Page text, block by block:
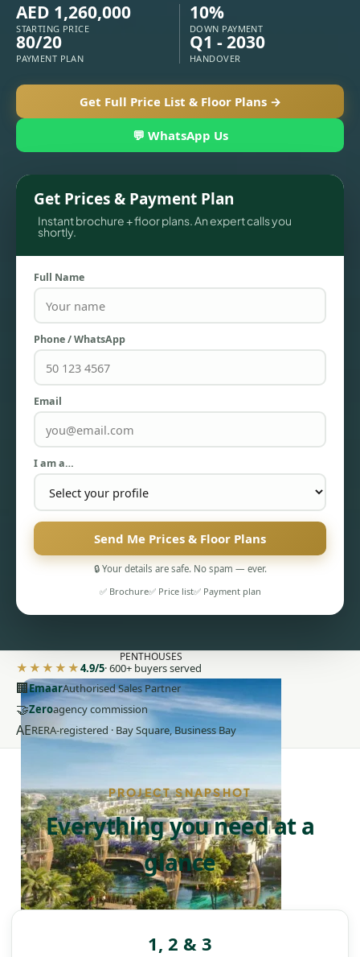
TOWNHOUSES
PENTHOUSES
AED 1,260,000
STARTING PRICE
10%
DOWN PAYMENT
80/20
PAYMENT PLAN
Q1 - 2030
HANDOVER
Get Full Price List & Floor Plans →
💬 WhatsApp Us
Get Prices & Payment Plan
Instant brochure + floor plans. An expert calls you
shortly.
Full Name
Phone / WhatsApp
Email
I am a…
Send Me Prices & Floor Plans
🔒 Your details are safe. No spam — ever.
✅ Brochure✅ Price list✅ Payment plan
★★★★★4.9/5· 600+ buyers served
🏢EmaarAuthorised Sales Partner
🤝Zeroagency commission
AERERA-registered · Bay Square, Business Bay
PROJECT SNAPSHOT
Everything you need at a
glance
1, 2 & 3